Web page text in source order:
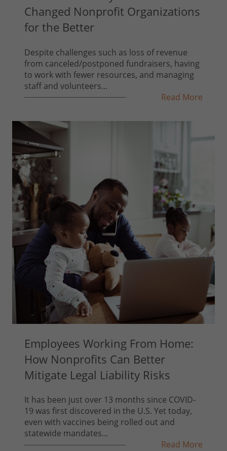
Changed Nonprofit Organizations
for the Better
Despite challenges such as loss of revenue
from canceled/postponed fundraisers, having
to work with fewer resources, and managing
staff and volunteers...
Read More
Employees Working From Home:
How Nonprofits Can Better
Mitigate Legal Liability Risks
It has been just over 13 months since COVID-
19 was first discovered in the U.S. Yet today,
even with vaccines being rolled out and
statewide mandates...
Read More